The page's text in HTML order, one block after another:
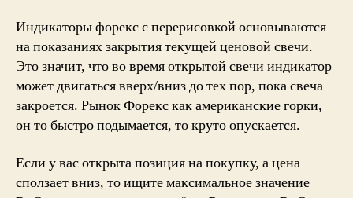
Индикаторы форекс с перерисовкой основываются
на показаниях закрытия текущей ценовой свечи.
Это значит, что во время открытой свечи индикатор
может двигаться вверх/вниз до тех пор, пока свеча
закроется. Рынок Форекс как американские горки,
он то быстро подымается, то круто опускается.
Если у вас открыта позиция на покупку, а цена
сползает вниз, то ищите максимальное значение